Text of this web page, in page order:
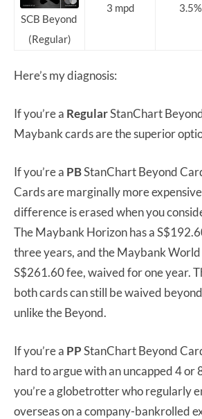
SCB Beyond
(Regular)
3 mpd 3.5%
Here’s my diagnosis:
If you’re a RegularStanChart
Maybank cards are the superior
If you’re a PBStanChart Beyond
Cards are marginally more
difference is erased when you
The Maybank Horizon has a
three years, and the Maybank
S$261.60 fee, waived for one year.
both cards can still be waived
unlike the Beyond.
If you’re a PPStanChart Beyond
hard to argue with an uncapped 4 or
you’re a globetrotter who regularly
overseas on a company-bankrolled